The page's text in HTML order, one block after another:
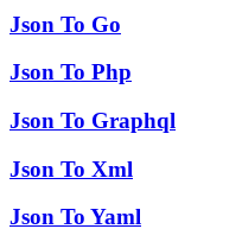
Json To Go
Json To Php
Json To Graphql
Json To Xml
Json To Yaml